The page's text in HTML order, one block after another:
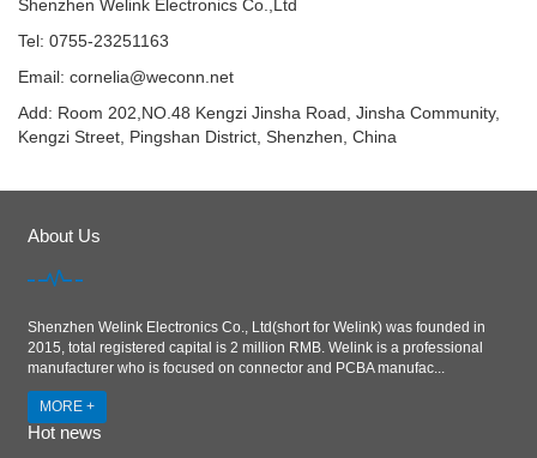
Shenzhen Welink Electronics Co.,Ltd
Tel: 0755-23251163
Email: cornelia@weconn.net
Add: Room 202,NO.48 Kengzi Jinsha Road, Jinsha Community,
Kengzi Street, Pingshan District, Shenzhen, China
About Us
Shenzhen Welink Electronics Co., Ltd(short for Welink) was founded in
2015, total registered capital is 2 million RMB. Welink is a professional
manufacturer who is focused on connector and PCBA manufac...
MORE +
Hot news